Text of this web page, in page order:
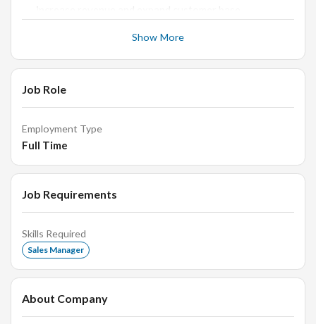
Monitor inventory levels and ensure proper stock
Create and maintain visual merchandising displays to
enhance the customer experience.
Train and motivate staff to deliver excellent product
knowledge and customer service.
Handle customer complaints and resolve issues in a
timely and professional manner.
Collaborate with the marketing team to plan and
Requirements:
Show More
Job Role
Employment Type
Full Time
Job Requirements
Skills Required
Sales Manager
About Company